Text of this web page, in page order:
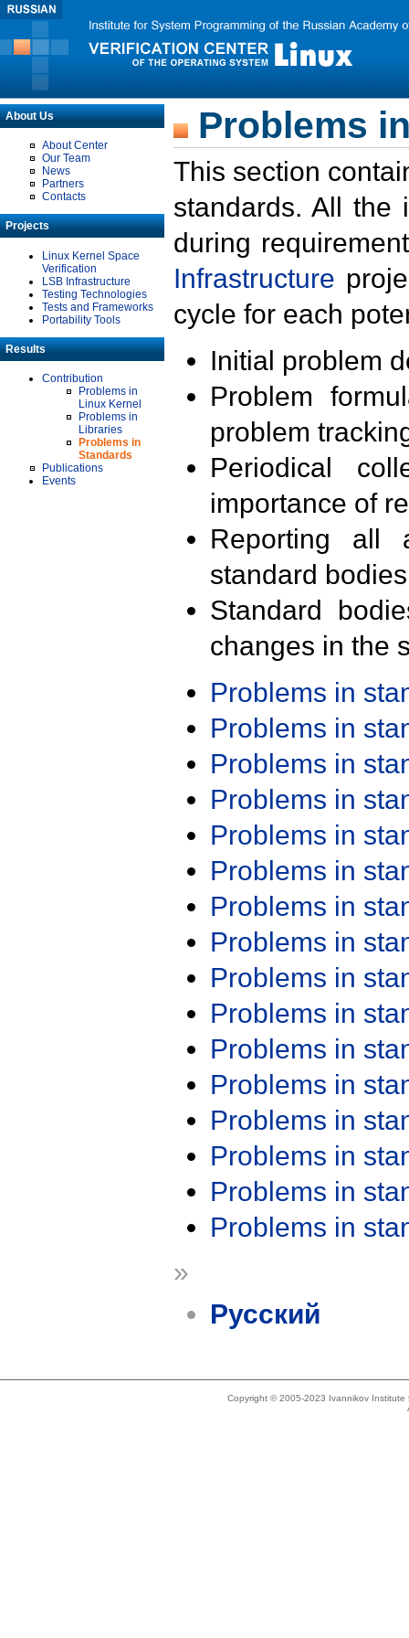
About Us
About Center
Our Team
News
Partners
Contacts
Projects
Linux Kernel Space
Verification
LSB Infrastructure
Testing Technologies
Tests and Frameworks
Portability Tools
Results
Contribution
Problems in
Linux Kernel
Problems in
Libraries
Problems in
Standards
Publications
Events
Problems
This section
standards. All the
during
Infrastructure
cycle for each
Initial problem
Problem
problem
Periodical
importance of
Reporting all
standard
Standard
changes in the
Problems in
Problems in
Problems in
Problems in
Problems in
Problems in
Problems in
Problems in
Problems in
Problems in
Problems in
Problems in
Problems in
Problems in
Problems in
Problems in
»
Русский
Copyright © 2005-2023 Ivannikov Institute